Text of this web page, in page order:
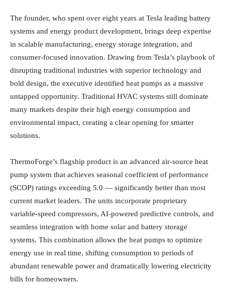
The founder, who spent over eight years at Tesla leading battery
systems and energy product development, brings deep expertise
in scalable manufacturing, energy storage integration, and
consumer-focused innovation. Drawing from Tesla’s playbook of
disrupting traditional industries with superior technology and
bold design, the executive identified heat pumps as a massive
untapped opportunity. Traditional HVAC systems still dominate
many markets despite their high energy consumption and
environmental impact, creating a clear opening for smarter
solutions.
ThermoForge’s flagship product is an advanced air-source heat
pump system that achieves seasonal coefficient of performance
(SCOP) ratings exceeding 5.0 — significantly better than most
current market leaders. The units incorporate proprietary
variable-speed compressors, AI-powered predictive controls, and
seamless integration with home solar and battery storage
systems. This combination allows the heat pumps to optimize
energy use in real time, shifting consumption to periods of
abundant renewable power and dramatically lowering electricity
bills for homeowners.